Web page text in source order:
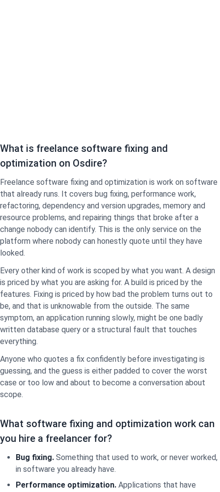
What is freelance software fixing and
optimization on Osdire?
Freelance software fixing and optimization is work on software
that already runs. It covers bug fixing, performance work,
refactoring, dependency and version upgrades, memory and
resource problems, and repairing things that broke after a
change nobody can identify. This is the only service on the
platform where nobody can honestly quote until they have
looked.
Every other kind of work is scoped by what you want. A design
is priced by what you are asking for. A build is priced by the
features. Fixing is priced by how bad the problem turns out to
be, and that is unknowable from the outside. The same
symptom, an application running slowly, might be one badly
written database query or a structural fault that touches
everything.
Anyone who quotes a fix confidently before investigating is
guessing, and the guess is either padded to cover the worst
case or too low and about to become a conversation about
scope.
What software fixing and optimization work can
you hire a freelancer for?
Bug fixing. Something that used to work, or never worked,
in software you already have.
Performance optimization. Applications that have